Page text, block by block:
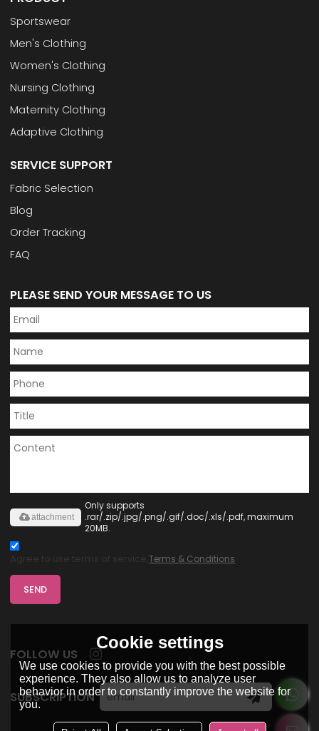
Sportswear
Men's Clothing
Women's Clothing
Nursing Clothing
Maternity Clothing
Adaptive Clothing
SERVICE SUPPORT
Fabric Selection
Blog
Order Tracking
FAQ
PLEASE SEND YOUR MESSAGE TO US
Only supports
.rar/.zip/.jpg/.png/.gif/.doc/.xls/.pdf, maximum
20MB.
attachment
Agree to use terms of service,Terms & Conditions
SEND
FOLLOW US
SUBSCRIPTION
Cookie settings
We use cookies to provide you with the best possible
experience. They also allow us to analyze user
behavior in order to constantly improve the website for
you.